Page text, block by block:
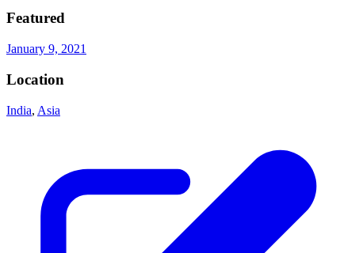
Featured
January 9, 2021
Location
India, Asia